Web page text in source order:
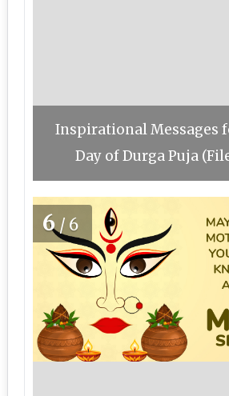
Inspirational Messages
Day of Durga Puja
6/6